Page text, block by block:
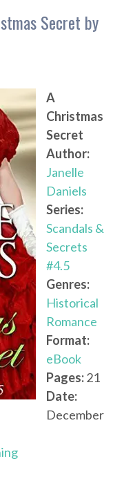
Secret by
A
Christmas
Secret
Author:
Janelle
Daniels
Series:
Scandals &
Secrets
#4.5
Genres:
Historical
Romance
Format:
eBook
Pages:21
Date:
December